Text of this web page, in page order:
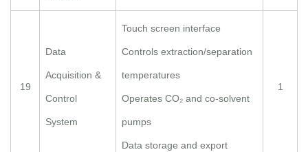
19
Data
Acquisition &
Control
System
Touch screen interface
Controls extraction/separation
temperatures
Operates CO₂ and co-solvent
pumps
Data storage and export
1